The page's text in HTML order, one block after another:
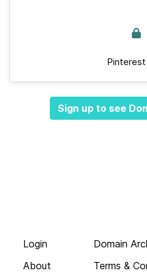
Pinterest
Sign up to see
Login
About
Domain
Terms &